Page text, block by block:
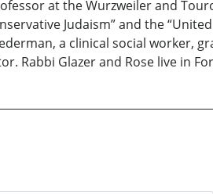
at the Wurzweiler and
Judaism” and the
a clinical social worker,
Rabbi Glazer and Rose live in